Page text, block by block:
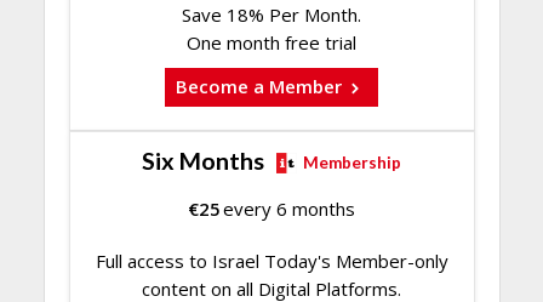
Save 18% Per Month.
One month free trial
Become a Member
Six Months Membership
€25every 6 months
Full access to Israel Today's Member-only
content on all Digital Platforms.